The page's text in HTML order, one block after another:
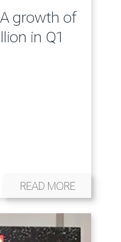
growth of
in Q1
READ MORE